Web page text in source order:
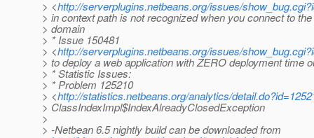
> <http://serverplugins.netbeans.org/issues/
> in context path is not recognized when you connect to
> domain
> * Issue 150481
> <http://serverplugins.netbeans.org/issues/
> to deploy a web application with ZERO deployment time
> * Statistic Issues:
> * Problem 125210
> <http://statistics.netbeans.org/analytics/
> ClassIndexImpl$IndexAlreadyClosedException
>
> -Netbean 6.5 nightly build can be downloaded from